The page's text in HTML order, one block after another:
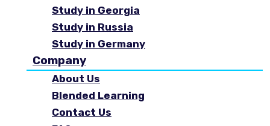
Study in Georgia
Study in Russia
Study in Germany
Company
About Us
Blended Learning
Contact Us